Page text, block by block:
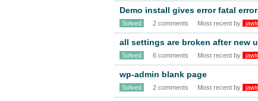
Demo install gives error fatal error
Solved 2 comments Most recent by
all settings are broken after new
Solved 6 comments Most recent by
wp-admin blank page
Solved 2 comments Most recent by